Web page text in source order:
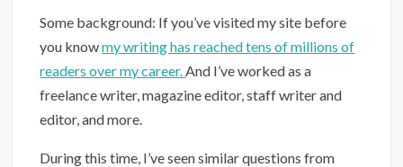
Some background: If you’ve visited my site before
you knowmy writing has reached tens of millions of
readers over my career.And I’ve worked as a
freelance writer, magazine editor, staff writer and
editor, and more.
During this time, I’ve seen similar questions from